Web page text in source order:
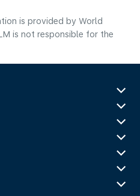
is provided by World
is not responsible for the